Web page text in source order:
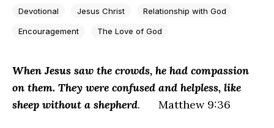
Devotional Jesus Christ Relationship with God
Encouragement The Love of God
When Jesus saw the crowds, he had compassion
on them. They were confused and helpless, like
sheep without a shepherd. Matthew 9:36